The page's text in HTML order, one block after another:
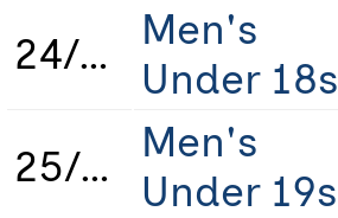
24/25
Men's
Under 18s
25/26
Men's
Under 19s